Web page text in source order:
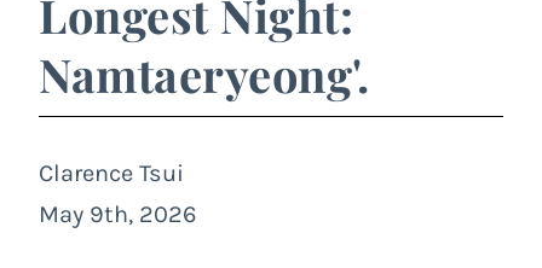
Longest Night:
Namtaeryeong'.
Clarence Tsui
May 9th, 2026